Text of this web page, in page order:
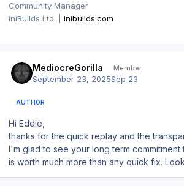
Community Manager
iniBuilds Ltd. |
inibuilds.com
MediocreGorilla Member
September 23, 2025Sep 23
AUTHOR
Hi Eddie,
thanks for the quick replay and the
I'm glad to see your long term
is worth much more than any quick fix.